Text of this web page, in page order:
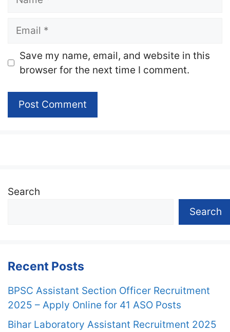
Email
Website
Save my name, email, and website in this
browser for the next time I comment.
Search
Search
Recent Posts
BPSC Assistant Section Officer Recruitment
2025 – Apply Online for 41 ASO Posts
Bihar Laboratory Assistant Recruitment 2025